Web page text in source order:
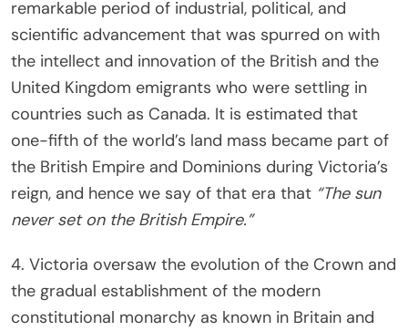
remarkable period of industrial, political, and
scientific advancement that was spurred on with
the intellect and innovation of the British and the
United Kingdom emigrants who were settling in
countries such as Canada. It is estimated that
one-fifth of the world’s land mass became part of
the British Empire and Dominions during Victoria’s
reign, and hence we say of that era that “The sun
never set on the British Empire.”
4. Victoria oversaw the evolution of the Crown and
the gradual establishment of the modern
constitutional monarchy as known in Britain and